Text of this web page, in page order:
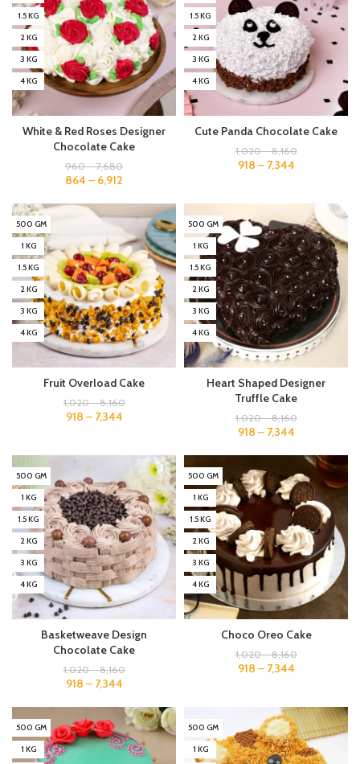
1.5 KG
2 KG
3 KG
4 KG
White & Red Roses Designer
Chocolate Cake
960–7,680
864 – 6,912
1.5 KG
2 KG
3 KG
4 KG
Cute Panda Chocolate Cake
1,020–8,160
918 – 7,344
500 GM
1 KG
1.5 KG
2 KG
3 KG
4 KG
Fruit Overload Cake
1,020–8,160
918 – 7,344
500 GM
1 KG
1.5 KG
2 KG
3 KG
4 KG
Heart Shaped Designer
Truffle Cake
1,020–8,160
918 – 7,344
500 GM
1 KG
1.5 KG
2 KG
3 KG
4 KG
Basketweave Design
Chocolate Cake
1,020–8,160
918 – 7,344
500 GM
1 KG
1.5 KG
2 KG
3 KG
4 KG
Choco Oreo Cake
1,020–8,160
918 – 7,344
500 GM
1 KG
500 GM
1 KG